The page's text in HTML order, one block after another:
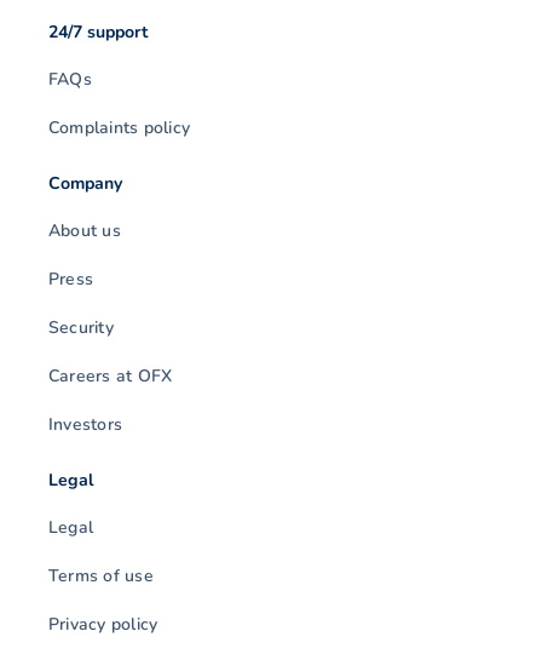
24/7 support
FAQs
Complaints policy
Company
About us
Press
Security
Careers at OFX
Investors
Legal
Legal
Terms of use
Privacy policy